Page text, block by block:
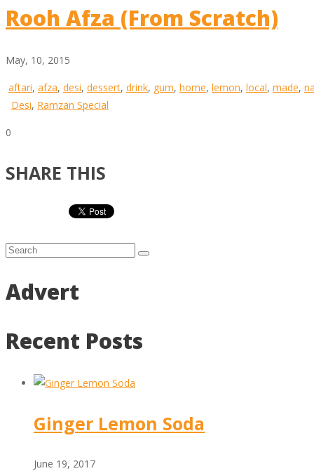
Rooh Afza (From Scratch)
May, 10, 2015
aftari, afza, desi, dessert, drink, gum, home, lemon, local, made,
Desi, Ramzan Special
0
SHARE THIS
Advert
Recent Posts
Ginger Lemon Soda
June 19, 2017